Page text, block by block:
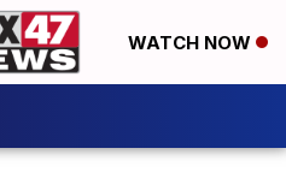
WATCH NOW